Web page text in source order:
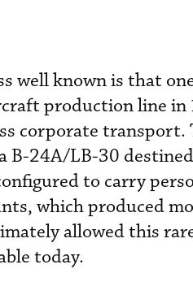
well known is that
production line in
corporate transport.
B-24A/LB-30
to carry
which produced
allowed this
today.